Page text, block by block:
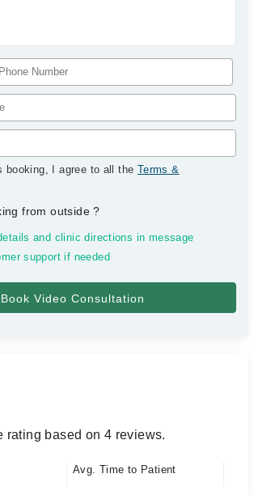
booking, I agree to all the Terms &
from outside?
and clinic directions in message
support if needed
rating based on 4 reviews.
Avg. Time to Patient